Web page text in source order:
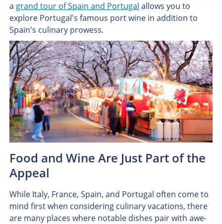
a grand tour of Spain and Portugal allows you to
explore Portugal's famous port wine in addition to
Spain's culinary prowess.
Food and Wine Are Just Part of the
Appeal
While Italy, France, Spain, and Portugal often come to
mind first when considering culinary vacations, there
are many places where notable dishes pair with awe-